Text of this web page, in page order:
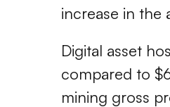
increase in the
Digital asset
compared to
mining gross